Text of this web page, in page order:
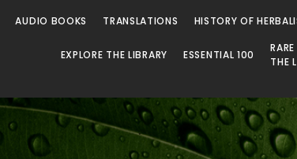
The Library
AUDIO BOOKS TRANSLATIONS HISTORY OF
EXPLORE THE LIBRARY ESSENTIAL 100
THE